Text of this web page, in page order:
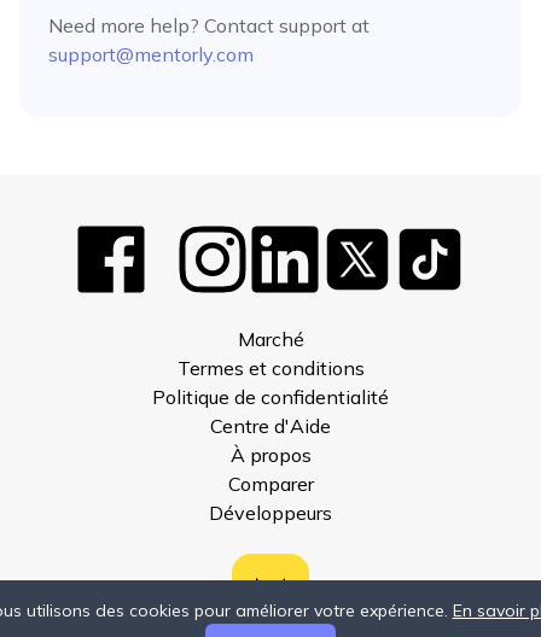
Need more help? Contact support at
support@mentorly.com
Marché
Termes et conditions
Politique de confidentialité
Centre d'Aide
À propos
Comparer
Développeurs
utilisons des cookies pour améliorer votre expérience. En savoir